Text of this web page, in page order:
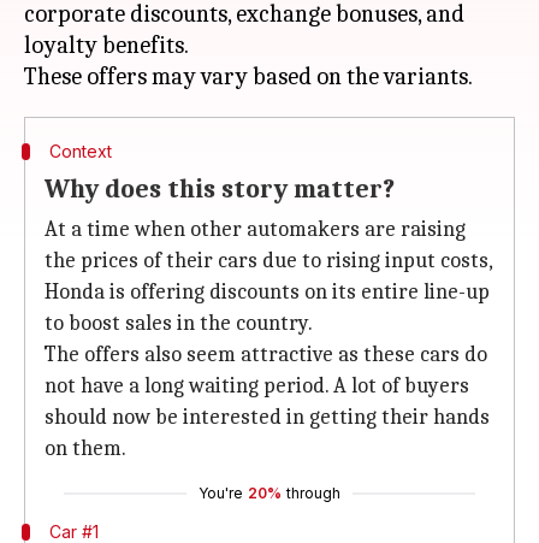
corporate discounts, exchange bonuses, and
loyalty benefits.
Context
Why does this story matter?
At a time when other automakers are raising
the prices of their cars due to rising input costs,
Honda is offering discounts on its entire line-up
to boost sales in the country.
The offers also seem attractive as these cars do
not have a long waiting period. A lot of buyers
should now be interested in getting their hands
on them.
You're 20% through
Car #1